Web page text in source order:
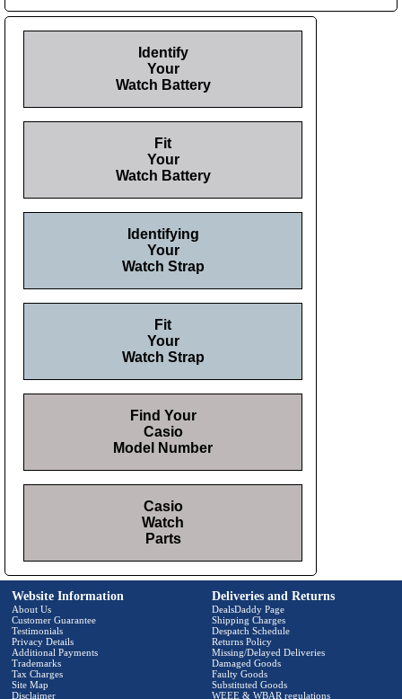
Identify
Your
Watch Battery
Fit
Your
Watch Battery
Identifying
Your
Watch Strap
Fit
Your
Watch Strap
Find Your
Casio
Model Number
Casio
Watch
Parts
Website Information
About Us
Customer Guarantee
Testimonials
Privacy Details
Additional Payments
Trademarks
Tax Charges
Site Map
Disclaimer
Deliveries and Returns
DealsDaddy Page
Shipping Charges
Despatch Schedule
Returns Policy
Missing/Delayed Deliveries
Damaged Goods
Faulty Goods
Substituted Goods
WEEE & WBAR regulations